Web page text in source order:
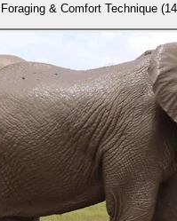
& Comfort Technique